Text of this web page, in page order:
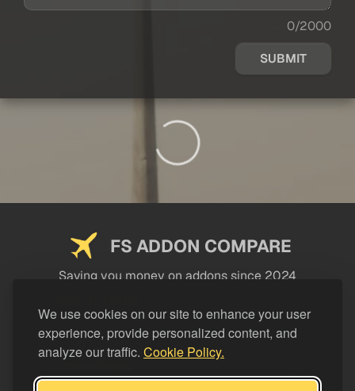
We use cookies on our site to enhance your user
experience, provide personalized content, and
analyze our traffic. Cookie Policy.
0/2000
SUBMIT
FS ADDON COMPARE
Saving you money on addons since 2024
LEGAL